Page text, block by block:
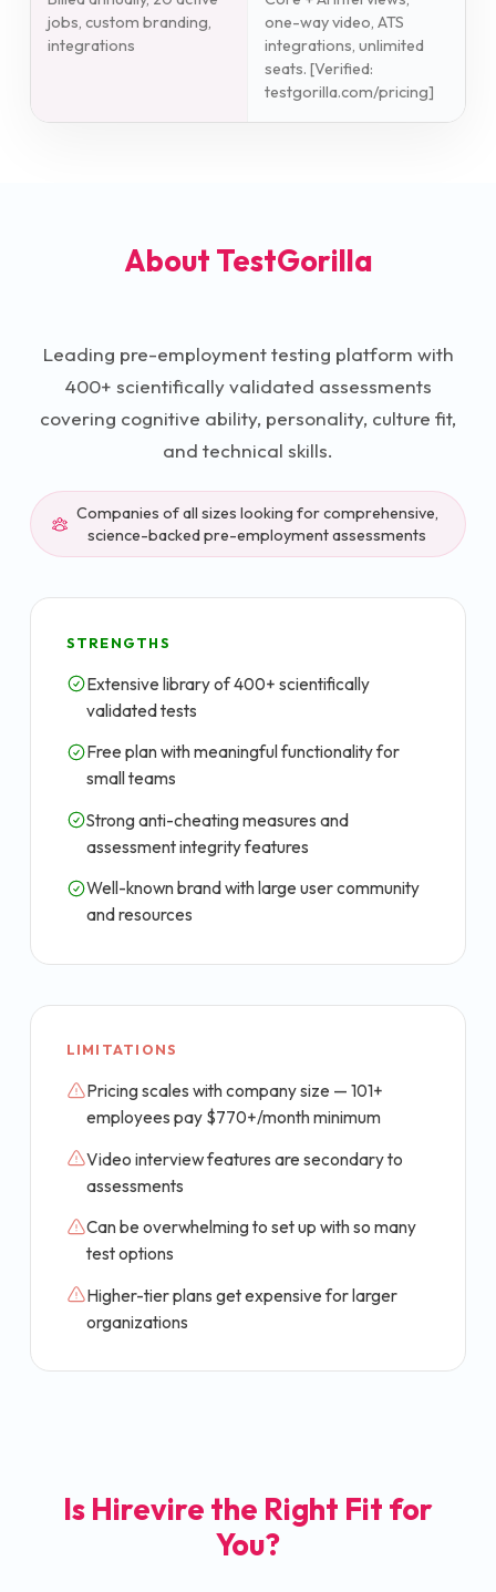
jobs, custom branding,
integrations
one-way video, ATS
integrations, unlimited
seats. [Verified:
testgorilla.com/pricing]
About TestGorilla
Leading pre-employment testing platform with
400+ scientifically validated assessments
covering cognitive ability, personality, culture fit,
and technical skills.
Companies of all sizes looking for comprehensive,
science-backed pre-employment assessments
STRENGTHS
Extensive library of 400+ scientifically
validated tests
Free plan with meaningful functionality for
small teams
Strong anti-cheating measures and
assessment integrity features
Well-known brand with large user community
and resources
LIMITATIONS
Pricing scales with company size — 101+
employees pay $770+/month minimum
Video interview features are secondary to
assessments
Can be overwhelming to set up with so many
test options
Higher-tier plans get expensive for larger
organizations
Is Hirevire the Right Fit for
You?